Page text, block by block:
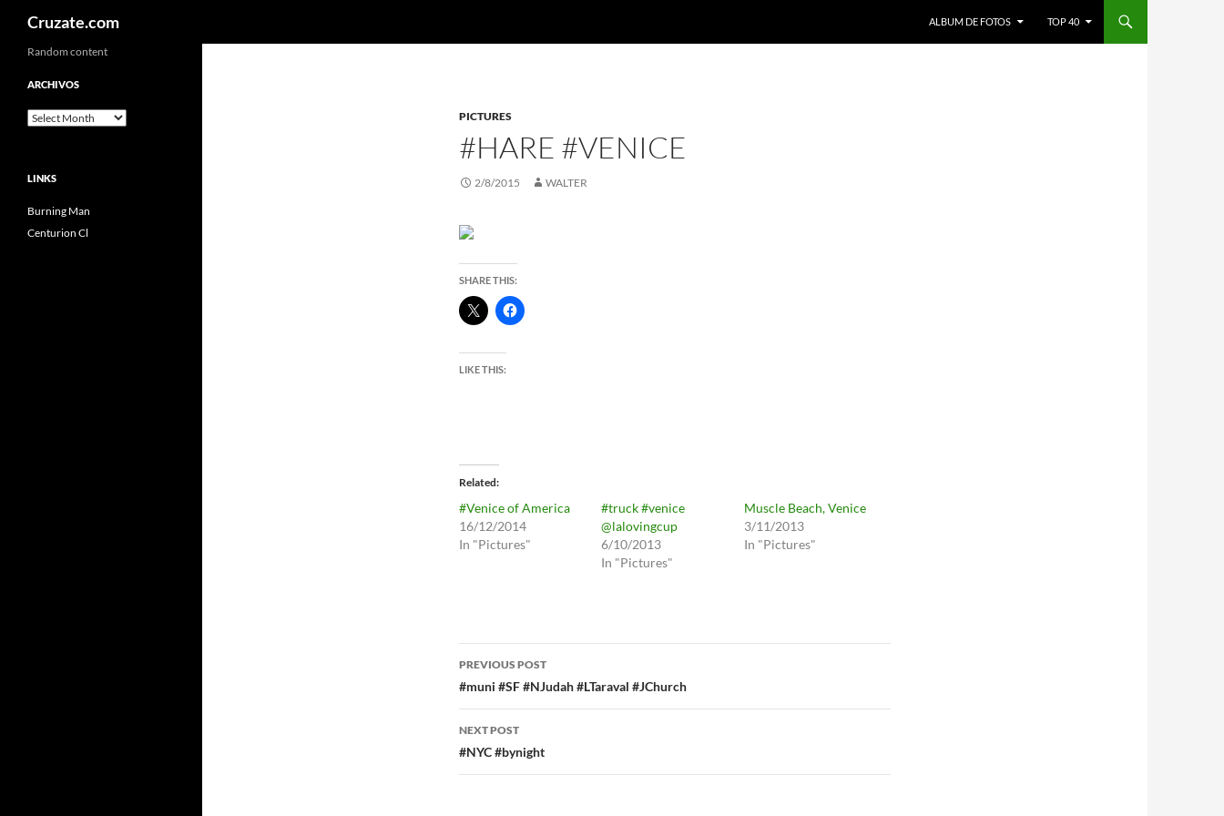
Cruzate.com ALBUM DE FOTOS TOP 40
PICTURES
#HARE #VENICE
2/8/2015 WALTER
SHARE THIS:
LIKE THIS:
Related
#Venice of America
16/12/2014
In "Pictures"
#truck #venice
@lalovingcup
6/10/2013
In "Pictures"
Muscle Beach, Venice
3/11/2013
In "Pictures"
Post
navigation
PREVIOUS POST
#muni #SF #NJudah #LTaraval #JChurch
NEXT POST
#NYC #bynight
Random content
ARCHIVOS
Archivos
LINKS
Burning Man
Centurion Cl